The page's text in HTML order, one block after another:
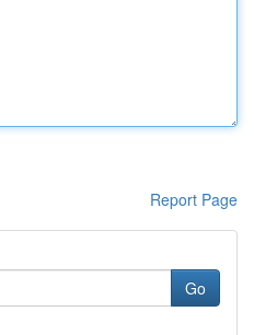
Report Page
Go